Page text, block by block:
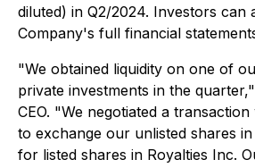
diluted) in Q2/2024. Investors can
Company's full financial
"We obtained liquidity on one of
private investments in the
CEO. "We negotiated a
to exchange our unlisted shares
for listed shares in Royalties Inc.